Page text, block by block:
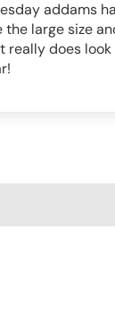
addams
the large size
really does